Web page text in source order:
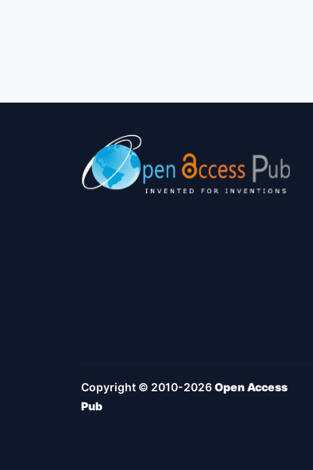
Copyright © 2010-2026Open Access
Pub